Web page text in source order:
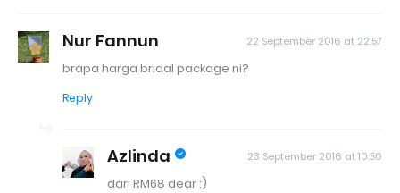
Nur Fannun 22 September 2016 at 22:57
brapa harga bridal package ni?
Reply
Azlinda 23 September 2016 at 10:50
dari RM68 dear :)